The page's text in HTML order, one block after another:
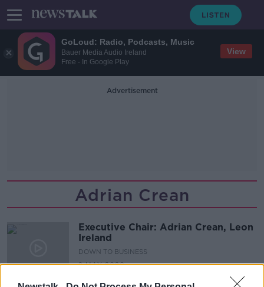
GoLoud: Radio, Podcasts, Music
Bauer Media Audio Ireland
Free - In Google Play
View
Advertisement
Adrian Crean
Executive Chair: Adrian Crean, Leon
Ireland
DOWN TO BUSINESS
2 MAY 2020